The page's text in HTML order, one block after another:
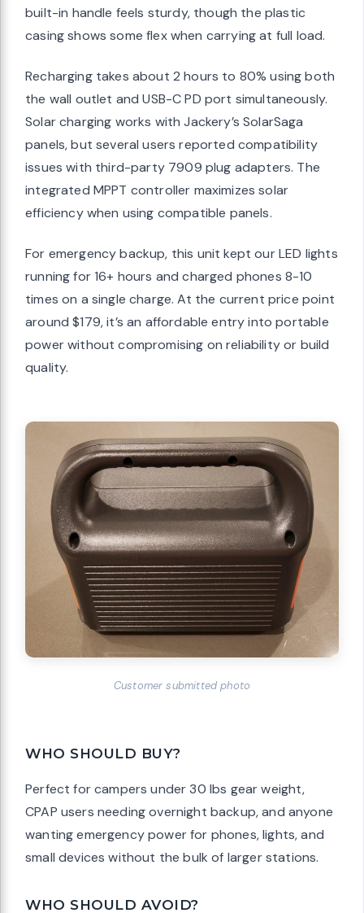
built-in handle feels sturdy, though the plastic
casing shows some flex when carrying at full load.
Recharging takes about 2 hours to 80% using both
the wall outlet and USB-C PD port simultaneously.
Solar charging works with Jackery’s SolarSaga
panels, but several users reported compatibility
issues with third-party 7909 plug adapters. The
integrated MPPT controller maximizes solar
efficiency when using compatible panels.
For emergency backup, this unit kept our LED lights
running for 16+ hours and charged phones 8-10
times on a single charge. At the current price point
around $179, it’s an affordable entry into portable
power without compromising on reliability or build
quality.
Customer submitted photo
WHO SHOULD BUY?
Perfect for campers under 30 lbs gear weight,
CPAP users needing overnight backup, and anyone
wanting emergency power for phones, lights, and
small devices without the bulk of larger stations.
WHO SHOULD AVOID?